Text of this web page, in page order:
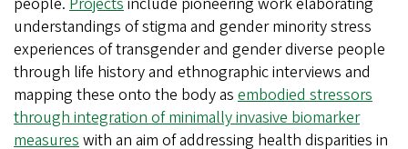
understandings of stigma and gender minority stress
experiences of transgender and gender diverse people
through life history and ethnographic interviews and
mapping these onto the body as embodied stressors
through integration of minimally invasive biomarker
measures with an aim of addressing health disparities in